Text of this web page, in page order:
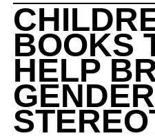
BOOKS
HELP
GENDER